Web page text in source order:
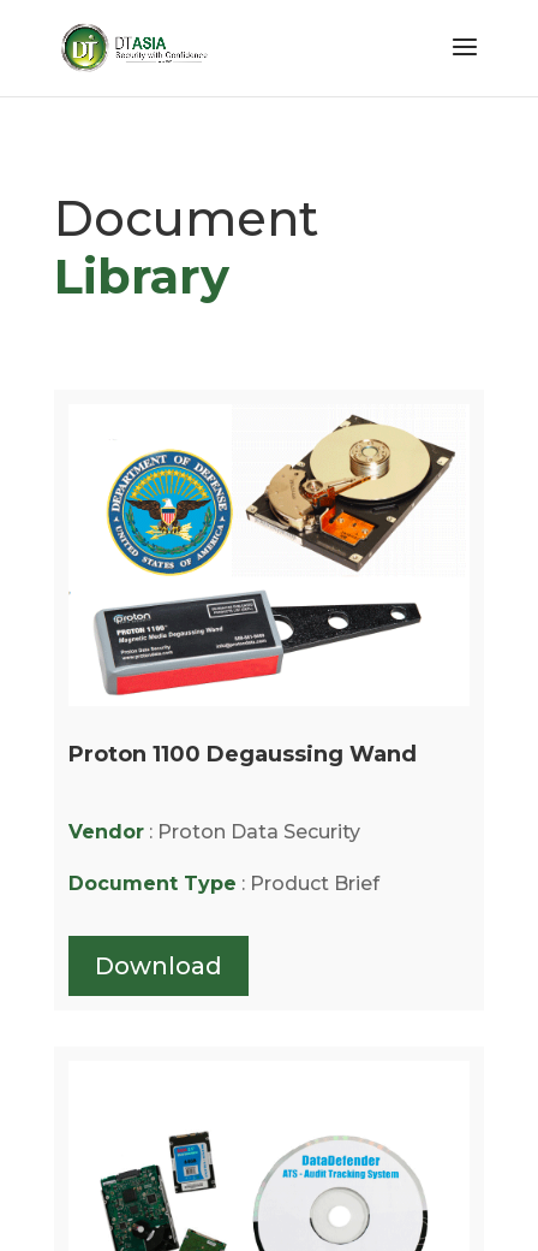
Document
Library
Proton 1100 Degaussing Wand
Vendor: Proton Data Security
Document Type : Product Brief
Download